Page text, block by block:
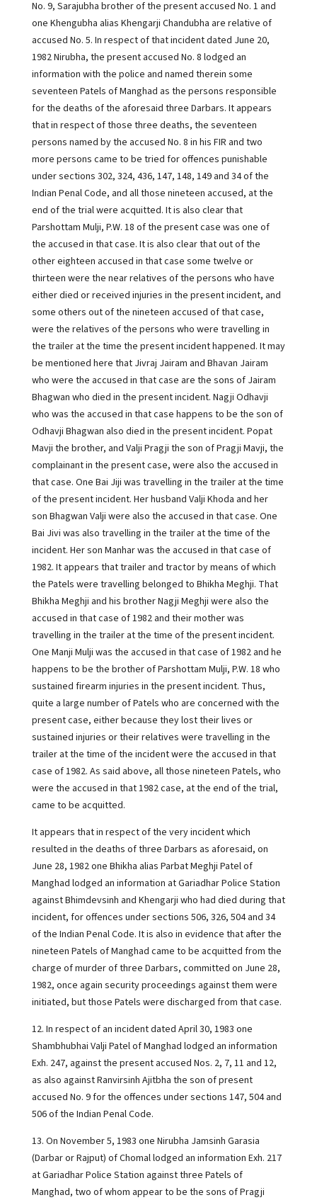
No. 9, Sarajubha brother of the present accused No. 1 and
one Khengubha alias Khengarji Chandubha are relative of
accused No. 5. In respect of that incident dated June 20,
1982 Nirubha, the present accused No. 8 lodged an
information with the police and named therein some
seventeen Patels of Manghad as the persons responsible
for the deaths of the aforesaid three Darbars. It appears
that in respect of those three deaths, the seventeen
persons named by the accused No. 8 in his FIR and two
more persons came to be tried for offences punishable
under sections 302, 324, 436, 147, 148, 149 and 34 of the
Indian Penal Code, and all those nineteen accused, at the
end of the trial were acquitted. It is also clear that
Parshottam Mulji, P.W. 18 of the present case was one of
the accused in that case. It is also clear that out of the
other eighteen accused in that case some twelve or
thirteen were the near relatives of the persons who have
either died or received injuries in the present incident, and
some others out of the nineteen accused of that case,
were the relatives of the persons who were travelling in
the trailer at the time the present incident happened. It may
be mentioned here that Jivraj Jairam and Bhavan Jairam
who were the accused in that case are the sons of Jairam
Bhagwan who died in the present incident. Nagji Odhavji
who was the accused in that case happens to be the son of
Odhavji Bhagwan also died in the present incident. Popat
Mavji the brother, and Valji Pragji the son of Pragji Mavji, the
complainant in the present case, were also the accused in
that case. One Bai Jiji was travelling in the trailer at the time
of the present incident. Her husband Valji Khoda and her
son Bhagwan Valji were also the accused in that case. One
Bai Jivi was also travelling in the trailer at the time of the
incident. Her son Manhar was the accused in that case of
1982. It appears that trailer and tractor by means of which
the Patels were travelling belonged to Bhikha Meghji. That
Bhikha Meghji and his brother Nagji Meghji were also the
accused in that case of 1982 and their mother was
travelling in the trailer at the time of the present incident.
One Manji Mulji was the accused in that case of 1982 and he
happens to be the brother of Parshottam Mulji, P.W. 18 who
sustained firearm injuries in the present incident. Thus,
quite a large number of Patels who are concerned with the
present case, either because they lost their lives or
sustained injuries or their relatives were travelling in the
trailer at the time of the incident were the accused in that
case of 1982. As said above, all those nineteen Patels, who
were the accused in that 1982 case, at the end of the trial,
came to be acquitted.
It appears that in respect of the very incident which
resulted in the deaths of three Darbars as aforesaid, on
June 28, 1982 one Bhikha alias Parbat Meghji Patel of
Manghad lodged an information at Gariadhar Police Station
against Bhimdevsinh and Khengarji who had died during that
incident, for offences under sections 506, 326, 504 and 34
of the Indian Penal Code. It is also in evidence that after the
nineteen Patels of Manghad came to be acquitted from the
charge of murder of three Darbars, committed on June 28,
1982, once again security proceedings against them were
initiated, but those Patels were discharged from that case.
12. In respect of an incident dated April 30, 1983 one
Shambhubhai Valji Patel of Manghad lodged an information
Exh. 247, against the present accused Nos. 2, 7, 11 and 12,
as also against Ranvirsinh Ajitbha the son of present
accused No. 9 for the offences under sections 147, 504 and
506 of the Indian Penal Code.
13. On November 5, 1983 one Nirubha Jamsinh Garasia
(Darbar or Rajput) of Chomal lodged an information Exh. 217
at Gariadhar Police Station against three Patels of
Manghad, two of whom appear to be the sons of Pragji